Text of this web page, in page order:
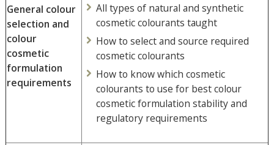
General colour
selection and
colour
cosmetic
formulation
requirements
All types of natural and synthetic
cosmetic colourants taught
How to select and source required
cosmetic colourants
How to know which cosmetic
colourants to use for best colour
cosmetic formulation stability and
regulatory requirements